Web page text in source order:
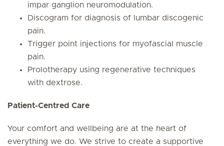
impar ganglion neuromodulation.
Discogram for diagnosis of lumbar discogenic
pain.
Trigger point injections for myofascial muscle
pain.
Prolotherapy using regenerative techniques
with dextrose.
Patient-Centred Care
Your comfort and wellbeing are at the heart of
everything we do. We strive to create a supportive